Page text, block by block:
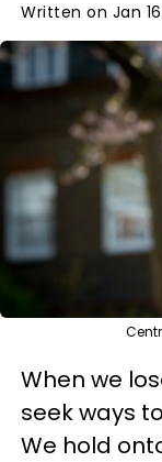
Written on Jan
When we
seek ways
We hold